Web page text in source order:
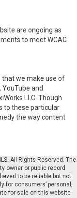
are ongoing as
to meet WCAG
that we make use of
and
LLC. Though
to these particular
the way content
All Rights Reserved. The
owner or public record
to be reliable but not
for consumers’ personal,
for sale on this website